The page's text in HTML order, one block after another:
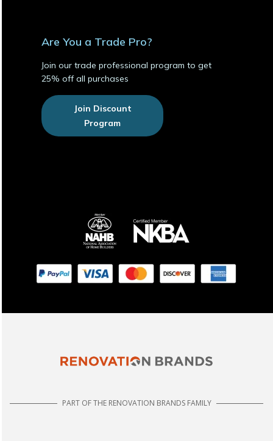
Are You a Trade Pro?
Join our trade professional program to get
25% off all purchases
Join Discount
Program
PART OF THE RENOVATION BRANDS FAMILY